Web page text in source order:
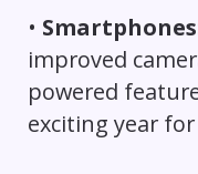
•
improved
powered
exciting year